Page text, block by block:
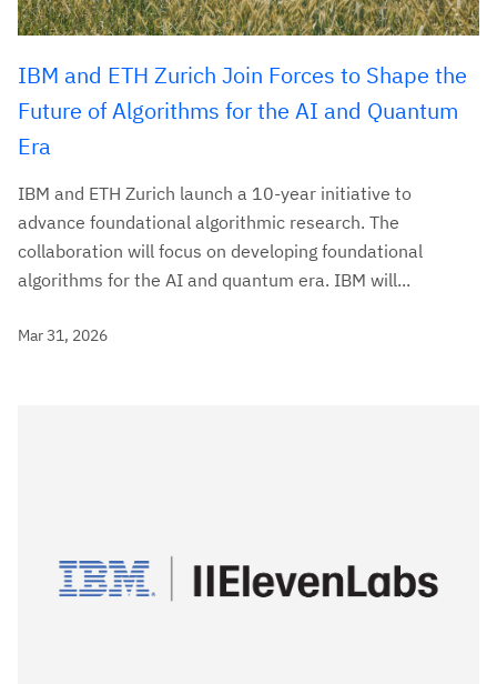
IBM and ETH Zurich Join Forces to Shape the
Future of Algorithms for the AI and Quantum
Era
IBM and ETH Zurich launch a 10-year initiative to
advance foundational algorithmic research. The
collaboration will focus on developing foundational
algorithms for the AI and quantum era. IBM will...
Mar 31, 2026